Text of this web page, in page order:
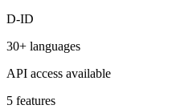
D-ID
30+ languages
API access available
5 features